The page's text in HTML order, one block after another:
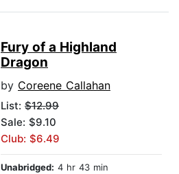
Fury of a Highland
Dragon
by Coreene Callahan
List: $12.99
Sale: $9.10
Club: $6.49
Unabridged: 4 hr 43 min